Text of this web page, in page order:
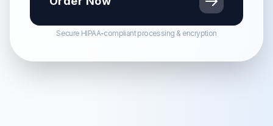
Secure HIPAA-compliant processing & encryption